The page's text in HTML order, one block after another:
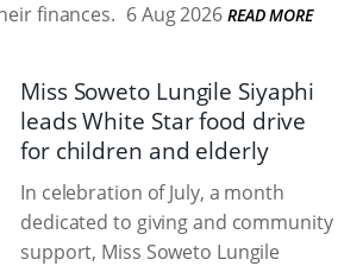
finances. 6 Aug 2026 READ MORE
Miss Soweto Lungile Siyaphi
leads White Star food drive
for children and elderly
In celebration of July, a month
dedicated to giving and community
support, Miss Soweto Lungile